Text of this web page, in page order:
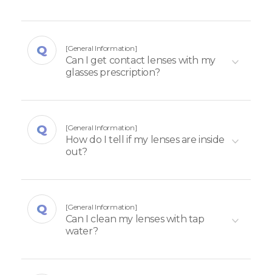
[General Information]
Can I get contact lenses with my
glasses prescription?
[General Information]
How do I tell if my lenses are inside
out?
[General Information]
Can I clean my lenses with tap
water?